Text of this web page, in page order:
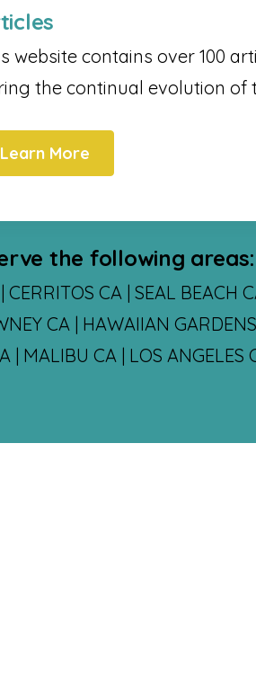
website contains over 100
the continual evolution of
Learn More
the following areas:
CA | SEAL BEACH
CA | HAWAIIAN
| MALIBU CA | LOS